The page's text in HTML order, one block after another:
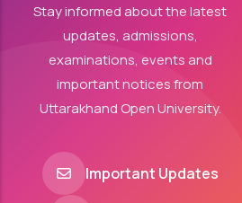
Stay informed about the latest
updates, admissions,
examinations, events and
important notices from
Uttarakhand Open University.
Important Updates